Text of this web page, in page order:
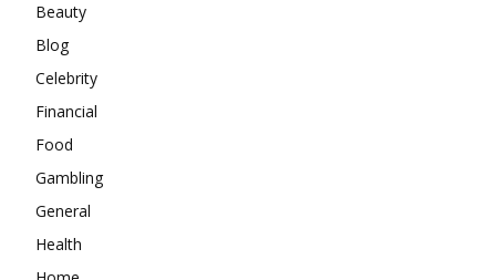
Beauty
Blog
Celebrity
Financial
Food
Gambling
General
Health